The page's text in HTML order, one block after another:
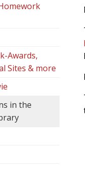
Awards,
Sites & more
in the